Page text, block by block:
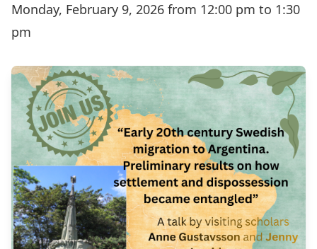
Monday, February 9, 2026 from 12:00 pm to 1:30
pm